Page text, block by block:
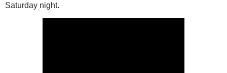
Saturday night.